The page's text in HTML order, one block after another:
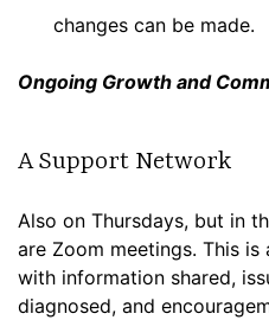
changes can be made.
Ongoing Growth and
A Support Network
Also on Thursdays, but in
are Zoom meetings. This
with information shared,
diagnosed, and